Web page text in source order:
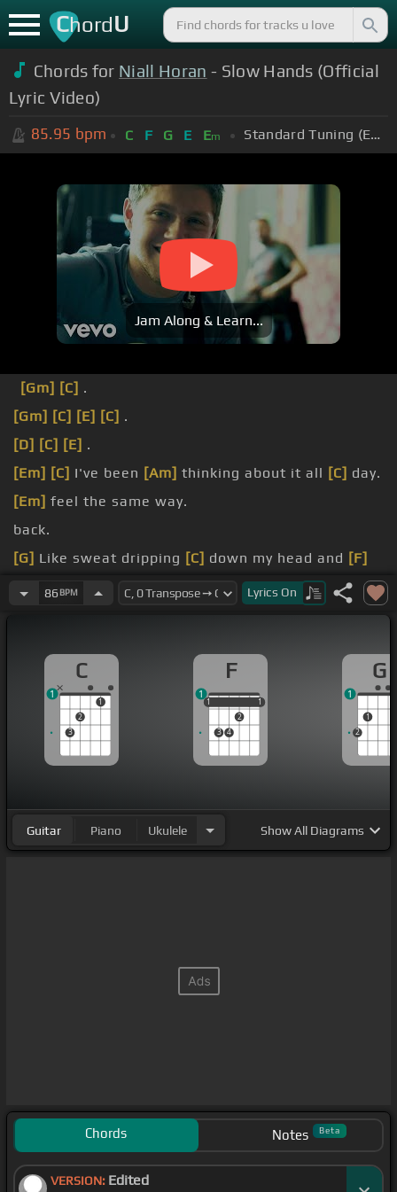
ChordU
Chords for Niall Horan - Slow Hands (Official
Lyric Video)
85.95 bpm C F G E Em Standard Tuning (EADGBE)
Jam Along & Learn...
[Gm] [C] .
[Gm] [C] [E] [C] .
[D] [C] [E] .
[Em] [C] I've been [Am] thinking about it all [C] day.
[Em] feel the same way.
back.
[G] Like sweat dripping [C] down my head and [F]
I'm dreaming on.
here without you[F]on me.
86 BPM Lyrics On
C
3
2
1
1
F
1
3 4
2
1
1 1
1
G
2
1
1
Guitar Piano Ukulele ShowAll Diagrams
Chords Notes Beta
VERSION: Edited